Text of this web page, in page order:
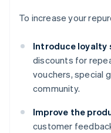
To increase your
Introduce loyalty
discounts for
vouchers, special
community.
Improve the
customer